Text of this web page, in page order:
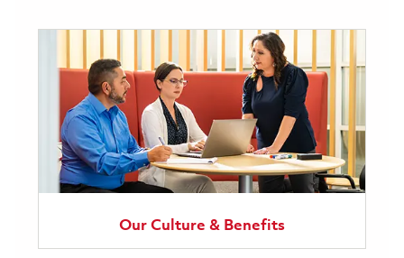
Our Culture & Benefits